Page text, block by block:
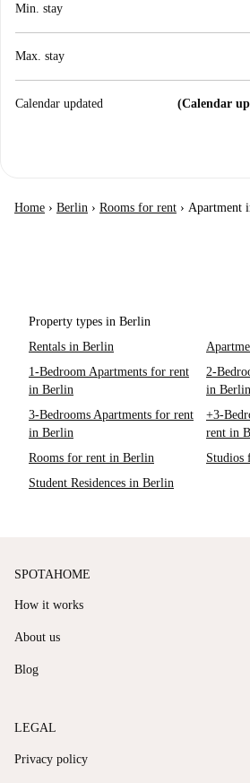
Min. stay
Max. stay
Calendar updated (Calendar
Home › Berlin › Rooms for rent › Apartment
Property types in Berlin
Rentals in Berlin
1-Bedroom Apartments for rent
in Berlin
2-
in Berlin
3-Bedrooms Apartments for rent
in Berlin
+3-
rent in
Rooms for rent in Berlin
Studios
Student Residences in Berlin
SPOTAHOME
How it works
About us
Blog
LEGAL
Privacy policy